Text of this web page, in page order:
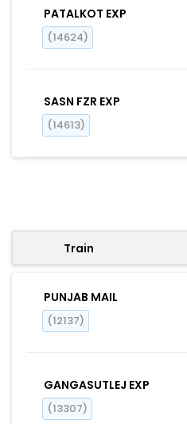
PATALKOT EXP
(14624)
SASN FZR EXP
(14613)
Train
PUNJAB MAIL
(12137)
GANGASUTLEJ EXP
(13307)